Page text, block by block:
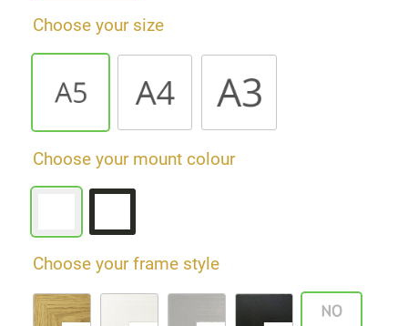
Choose your size
Choose your mount colour
Choose your frame style